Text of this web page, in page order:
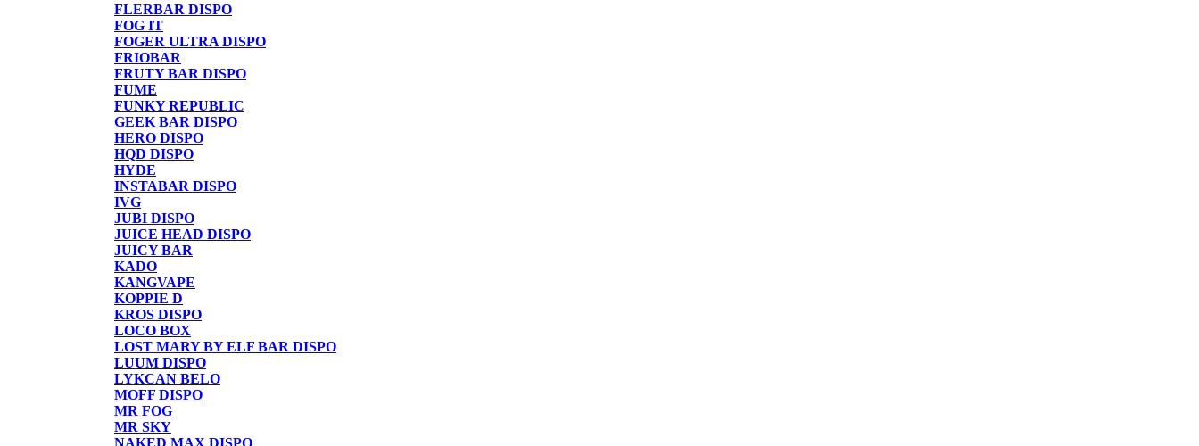
FLERBAR DISPO
FOG IT
FOGER ULTRA DISPO
FRIOBAR
FRUTY BAR DISPO
FUME
FUNKY REPUBLIC
GEEK BAR DISPO
HERO DISPO
HQD DISPO
HYDE
INSTABAR DISPO
IVG
JUBI DISPO
JUICE HEAD DISPO
JUICY BAR
KADO
KANGVAPE
KOPPIE D
KROS DISPO
LOCO BOX
LOST MARY BY ELF BAR DISPO
LUUM DISPO
LYKCAN BELO
MOFF DISPO
MR FOG
MR SKY